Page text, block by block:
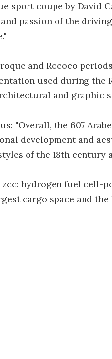
sport coupe by David
passion of the
and Rococo
used during the
and graphic
"Overall, the 607
development and
of the 18th century
zcc: hydrogen fuel cell-
cargo space and